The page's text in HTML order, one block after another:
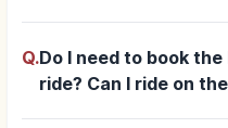
Q.Do I need to book
ride? Can I ride on